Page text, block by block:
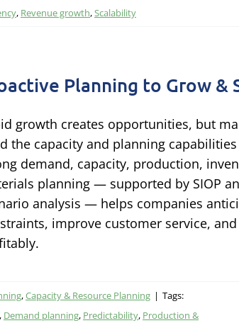
, Revenue growth,Scalability
Planning to Grow &
growth creates opportunities, but
the capacity and planning
demand, capacity, production,
planning — supported by SIOP
analysis — helps companies
improve customer service,
,Capacity & Resource Planning | Tags:
, Demand planning, Predictability, Production &